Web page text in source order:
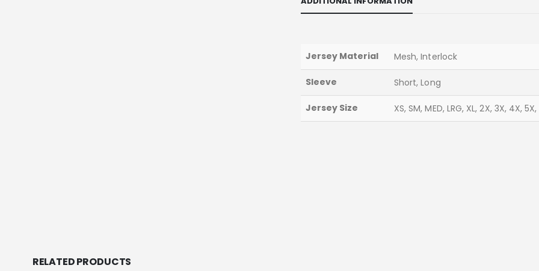
Jersey Material Mesh, Interlock
Sleeve Short, Long
Jersey Size XS, SM, MED, LRG, XL, 2X, 3X, 4X,
RELATED PRODUCTS